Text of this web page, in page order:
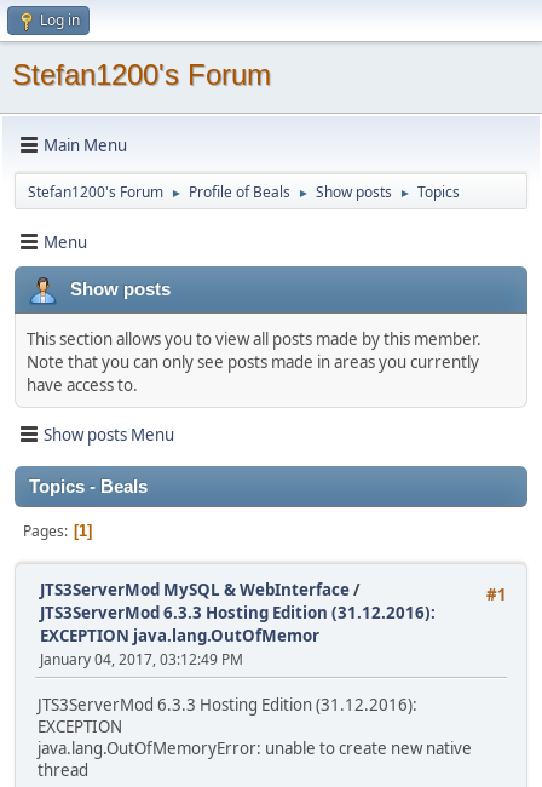
Log in
Stefan1200's Forum
Main Menu
Stefan1200's Forum ► Profile of Beals ► Show posts ► Topics
Menu
Show posts
This section allows you to view all posts made by this member.
Note that you can only see posts made in areas you currently
have access to.
Show posts Menu
Topics - Beals
Pages 1
#1
JTS3ServerMod MySQL & WebInterface/
JTS3ServerMod 6.3.3 Hosting Edition (31.12.2016):
EXCEPTION java.lang.OutOfMemor
January 04, 2017, 03:12:49 PM
JTS3ServerMod 6.3.3 Hosting Edition (31.12.2016):
EXCEPTION
java.lang.OutOfMemoryError: unable to create new native
thread